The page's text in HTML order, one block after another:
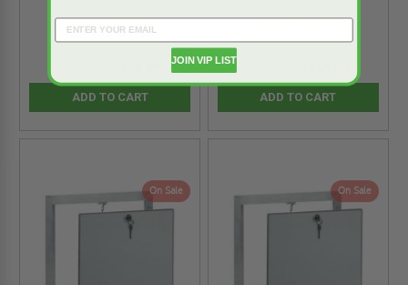
5.0
star
rating
1 Review
ADD TO CART
star
1 Review
ADD TO CART
On Sale On Sale
JOIN VIP LIST